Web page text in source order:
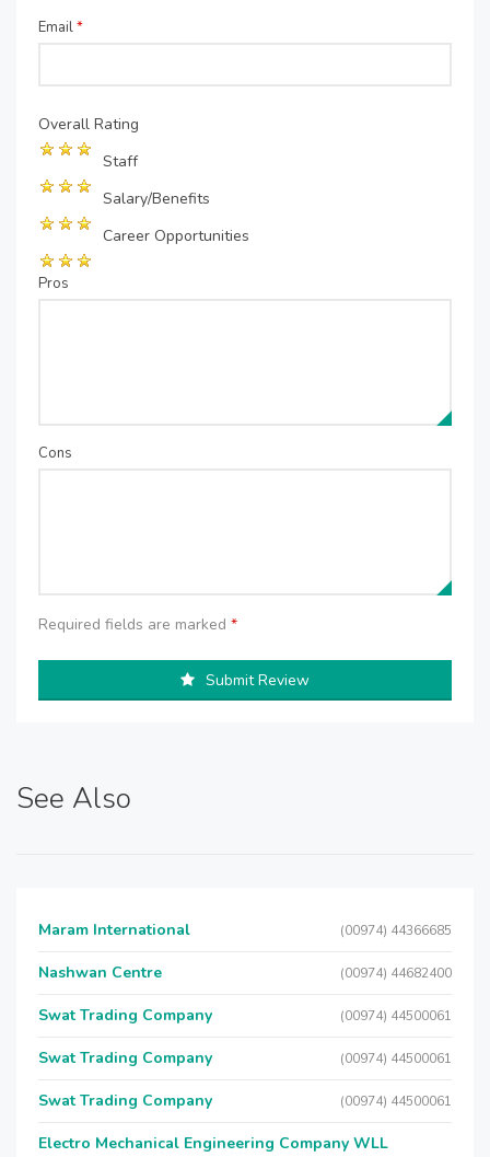
Email*
Overall Rating
Staff
Salary/Benefits
Career Opportunities
Pros
Cons
Required fields are marked *
Submit Review
See Also
Maram International (00974) 44366685
Nashwan Centre (00974) 44682400
Swat Trading Company (00974) 44500061
Swat Trading Company (00974) 44500061
Swat Trading Company (00974) 44500061
Electro Mechanical Engineering Company WLL